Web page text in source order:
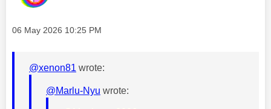
Message posted on
‎06 May 2026 10:25 PM
@xenon81 wrote:
@Marlu-Nyu wrote: